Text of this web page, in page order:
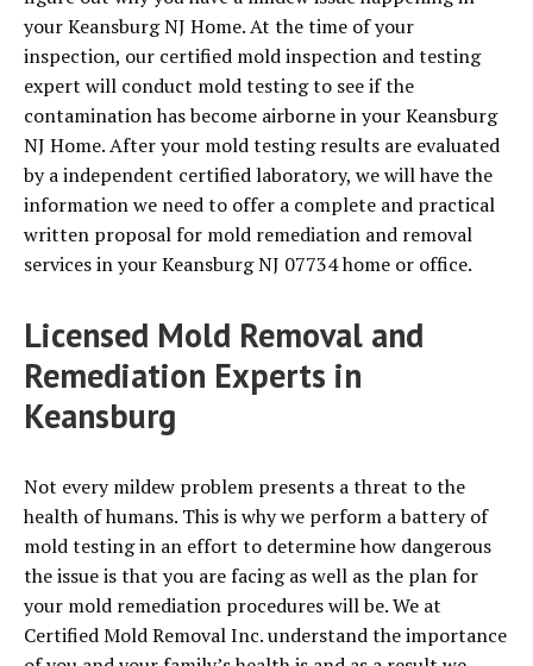
your Keansburg NJ Home. At the time of your
inspection, our certified mold inspection and testing
expert will conduct mold testing to see if the
contamination has become airborne in your Keansburg
NJ Home. After your mold testing results are evaluated
by a independent certified laboratory, we will have the
information we need to offer a complete and practical
written proposal for mold remediation and removal
services in your Keansburg NJ 07734 home or office.
Licensed Mold Removal and
Remediation Experts in
Keansburg
Not every mildew problem presents a threat to the
health of humans. This is why we perform a battery of
mold testing in an effort to determine how dangerous
the issue is that you are facing as well as the plan for
your mold remediation procedures will be. We at
Certified Mold Removal Inc. understand the importance